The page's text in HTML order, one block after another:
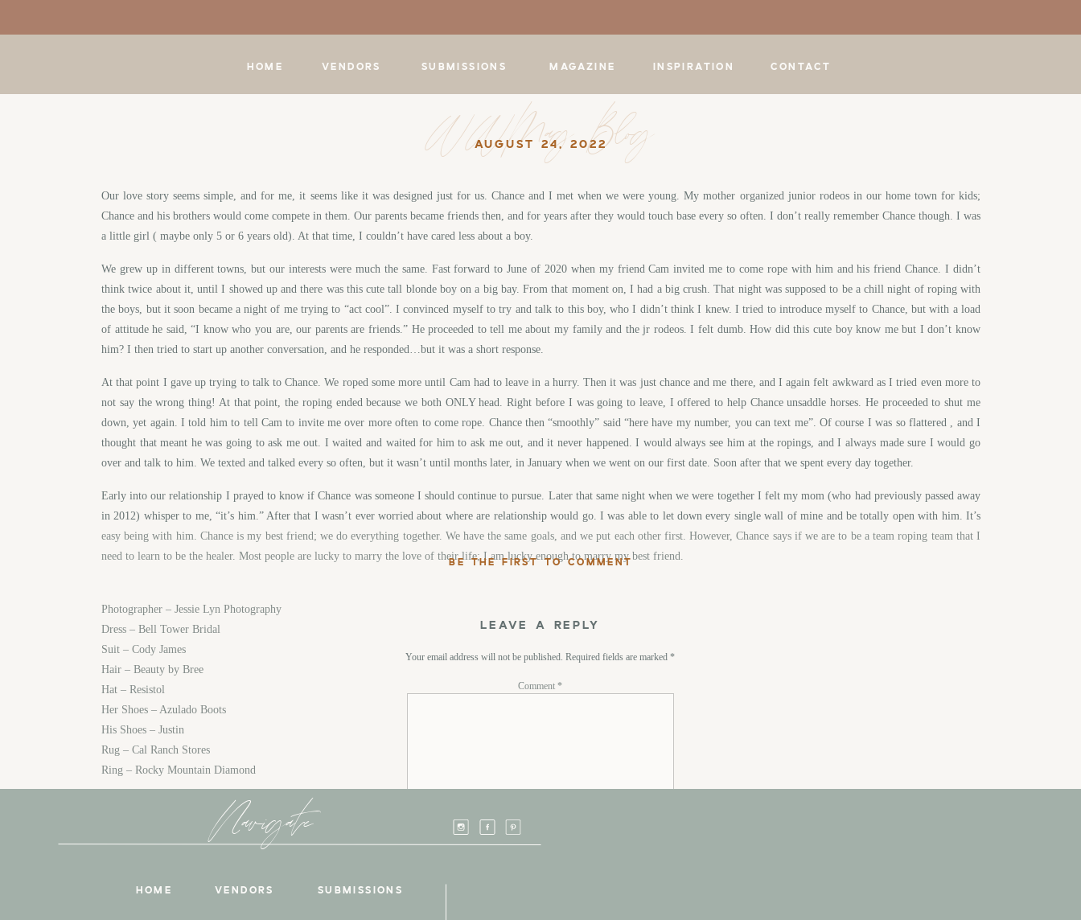
HOME VENDORS SUBMISSIONS MAGAZINE CONTACT
INSPIRATION
Our love story seems simple, and for me, it seems like it was designed just for us. Chance and I met when we were young. My mother organized junior rodeos in our home town for kids;
Chance and his brothers would come compete in them. Our parents became friends then, and for years after they would touch base every so often. I don’t really remember Chance though. I was
a little girl ( maybe only 5 or 6 years old). At that time, I couldn’t have cared less about a boy.
We grew up in different towns, but our interests were much the same. Fast forward to June of 2020 when my friend Cam invited me to come rope with him and his friend Chance. I didn’t
think twice about it, until I showed up and there was this cute tall blonde boy on a big bay. From that moment on, I had a big crush. That night was supposed to be a chill night of roping with
the boys, but it soon became a night of me trying to “act cool”. I convinced myself to try and talk to this boy, who I didn’t think I knew. I tried to introduce myself to Chance, but with a load
of attitude he said, “I know who you are, our parents are friends.” He proceeded to tell me about my family and the jr rodeos. I felt dumb. How did this cute boy know me but I don’t know
him? I then tried to start up another conversation, and he responded…but it was a short response.
At that point I gave up trying to talk to Chance. We roped some more until Cam had to leave in a hurry. Then it was just chance and me there, and I again felt awkward as I tried even more to
not say the wrong thing! At that point, the roping ended because we both ONLY head. Right before I was going to leave, I offered to help Chance unsaddle horses. He proceeded to shut me
down, yet again. I told him to tell Cam to invite me over more often to come rope. Chance then “smoothly” said “here have my number, you can text me”. Of course I was so flattered , and I
thought that meant he was going to ask me out. I waited and waited for him to ask me out, and it never happened. I would always see him at the ropings, and I always made sure I would go
over and talk to him. We texted and talked every so often, but it wasn’t until months later, in January when we went on our first date. Soon after that we spent every day together.
Early into our relationship I prayed to know if Chance was someone I should continue to pursue. Later that same night when we were together I felt my mom (who had previously passed away
in 2012) whisper to me, “it’s him.” After that I wasn’t ever worried about where are relationship would go. I was able to let down every single wall of mine and be totally open with him. It’s
easy being with him. Chance is my best friend; we do everything together. We have the same goals, and we put each other first. However, Chance says if we are to be a team roping team that I
need to learn to be the healer. Most people are lucky to marry the love of their life; I am lucky enough to marry my best friend.
Photographer – Jessie Lyn Photography
Dress – Bell Tower Bridal
Suit – Cody James
Hair – Beauty by Bree
Hat – Resistol
Her Shoes – Azulado Boots
His Shoes – Justin
Rug – Cal Ranch Stores
Ring – Rocky Mountain Diamond
WWMag Blog
AUGUST 24, 2022
BE THE FIRST TO COMMENT
LEAVE A REPLY
Your email address will not be published. Required fields are marked *
Comment *
Navigate
HOME VENDORS SUBMISSIONS